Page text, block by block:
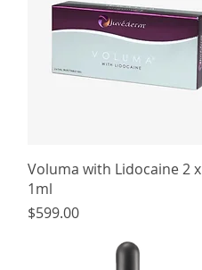
Quick View
Voluma with Lidocaine 2 x
1ml
Price
$599.00